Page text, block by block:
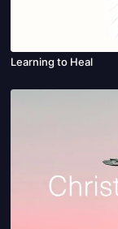
Learning to Heal